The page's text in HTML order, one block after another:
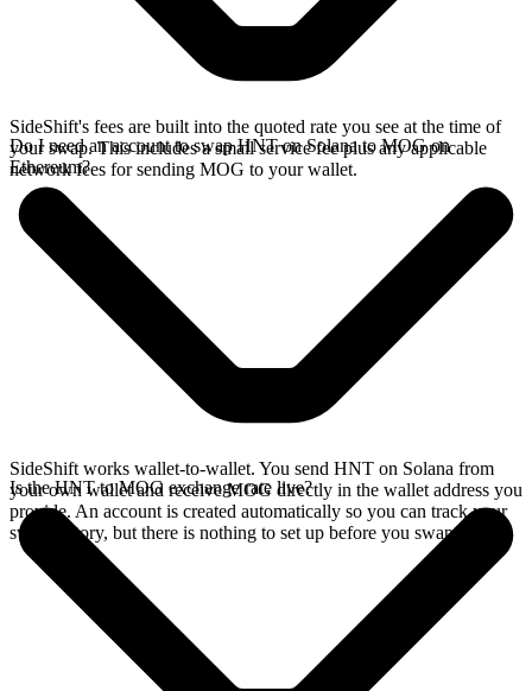
SideShift's fees are built into the quoted rate you see at the time of
your swap. This includes a small service fee plus any applicable
network fees for sending MOG to your wallet.
Do I need an account to swap HNT on Solana to MOG on
Ethereum?
SideShift works wallet-to-wallet. You send HNT on Solana from
your own wallet and receive MOG directly in the wallet address you
provide. An account is created automatically so you can track your
swap history, but there is nothing to set up before you swap.
Is the HNT to MOG exchange rate live?